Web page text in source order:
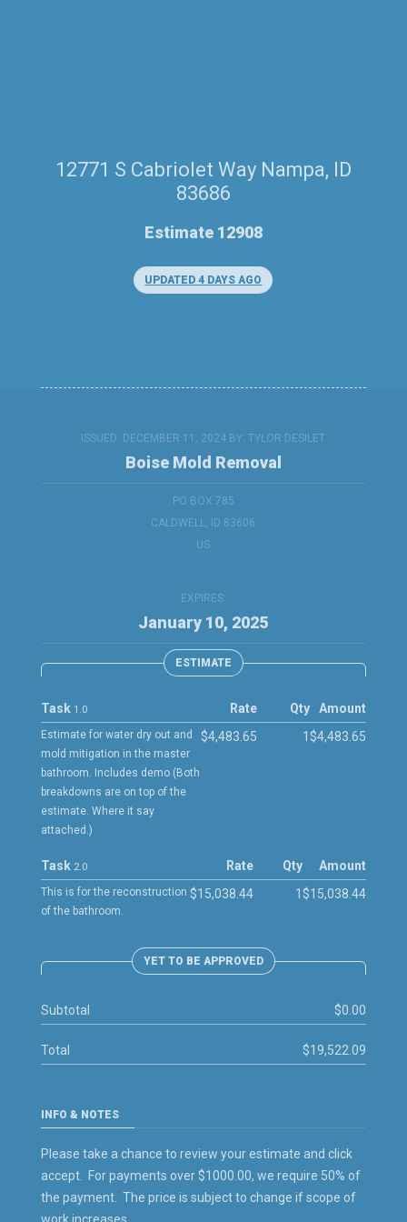
12771 S Cabriolet Way Nampa, ID
83686
Estimate 12908
UPDATED 4 DAYS AGO
ISSUED: DECEMBER 11, 2024 BY:
Boise Mold Removal
TYLOR DESILET
PO BOX 785
CALDWELL, ID 83606
US
EXPIRES:
January 10, 2025
ESTIMATE
Task 1.0
Estimate for water dry out and
mold mitigation in the master
bathroom. Includes demo (Both
breakdowns are on top of the
estimate. Where it say
attached.)
Rate
$4,483.65
Qty
1
Amount
$4,483.65
Task 2.0
This is for the reconstruction
of the bathroom.
Rate
$15,038.44
Qty
1
Amount
$15,038.44
YET TO BE APPROVED
Subtotal $0.00
Total $19,522.09
INFO & NOTES
Please take a chance to review your estimate and click
accept. For payments over $1000.00, we require 50% of
the payment. The price is subject to change if scope of